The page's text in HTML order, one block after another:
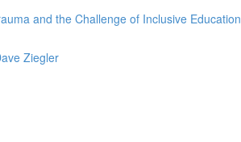
and the Challenge of Inclusive Education
Ziegler